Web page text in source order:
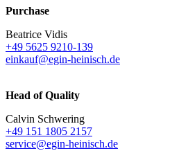
Purchase
Beatrice Vidis
+49 5625 9210-139
einkauf@egin-heinisch.de
Head of Quality
Calvin Schwering
+49 151 1805 2157
service@egin-heinisch.de